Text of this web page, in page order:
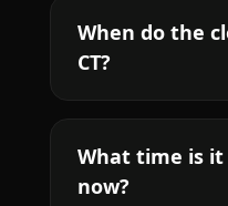
When do the
CT?
What time is it
now?